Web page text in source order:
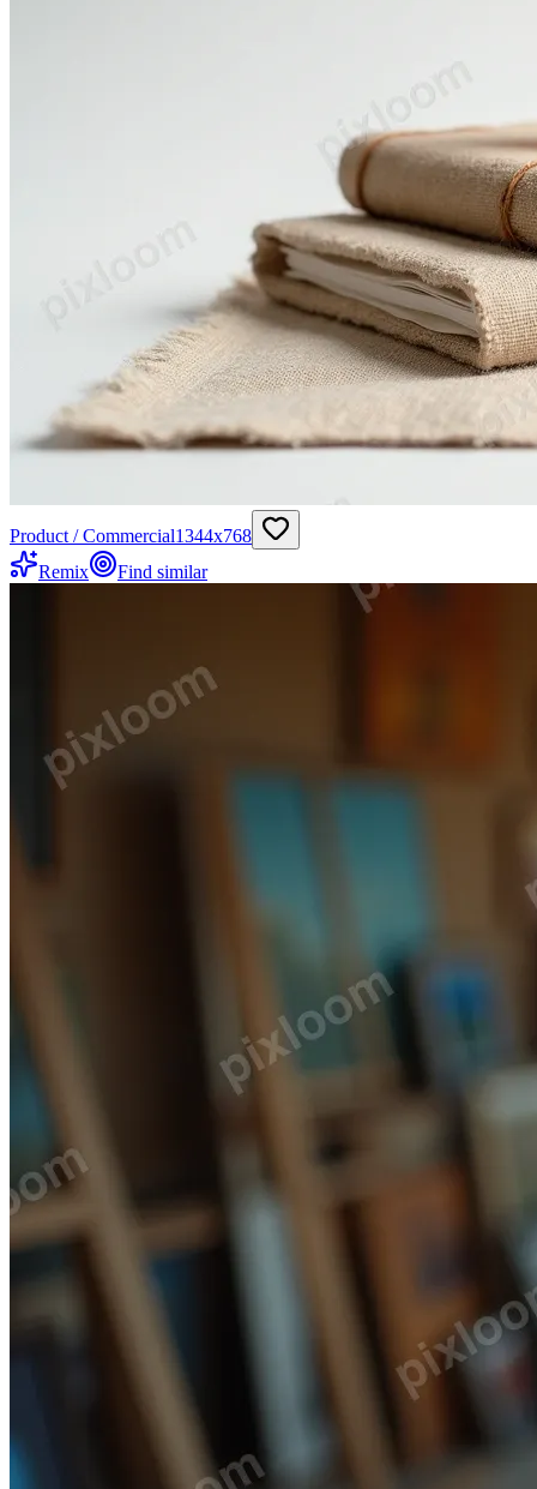
Product / Commercial1344x768
Remix
Find similar